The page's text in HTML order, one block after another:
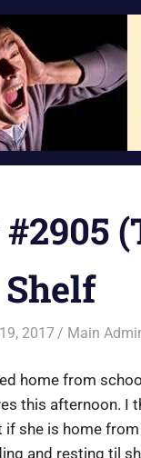
2017 Main
home from
this afternoon. I
if she is home
and resting til